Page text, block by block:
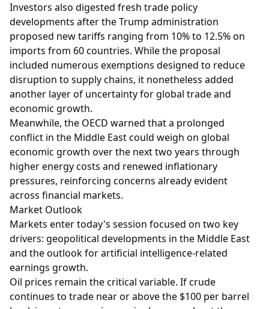
Investors also digested fresh trade policy
developments after the Trump administration
proposed new tariffs ranging from 10% to 12.5% on
imports from 60 countries. While the proposal
included numerous exemptions designed to reduce
disruption to supply chains, it nonetheless added
another layer of uncertainty for global trade and
economic growth.
Meanwhile, the OECD warned that a prolonged
conflict in the Middle East could weigh on global
economic growth over the next two years through
higher energy costs and renewed inflationary
pressures, reinforcing concerns already evident
across financial markets.
Market Outlook
Markets enter today's session focused on two key
drivers: geopolitical developments in the Middle East
and the outlook for artificial intelligence-related
earnings growth.
Oil prices remain the critical variable. If crude
continues to trade near or above the $100 per barrel